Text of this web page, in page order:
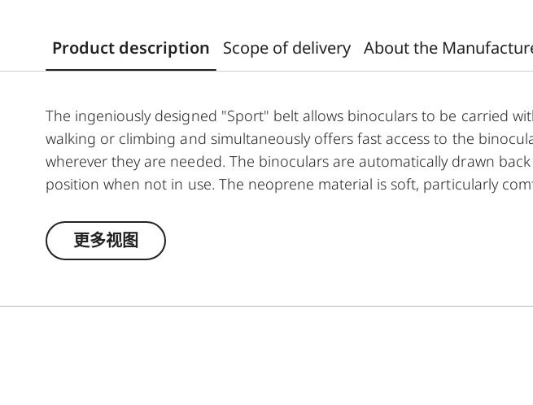
Product description Scope of delivery About the
The ingeniously designed "Sport" belt allows binoculars to be carried
walking or climbing and simultaneously offers fast access to the
wherever they are needed. The binoculars are automatically drawn
position when not in use. The neoprene material is soft, particularly
更多视图